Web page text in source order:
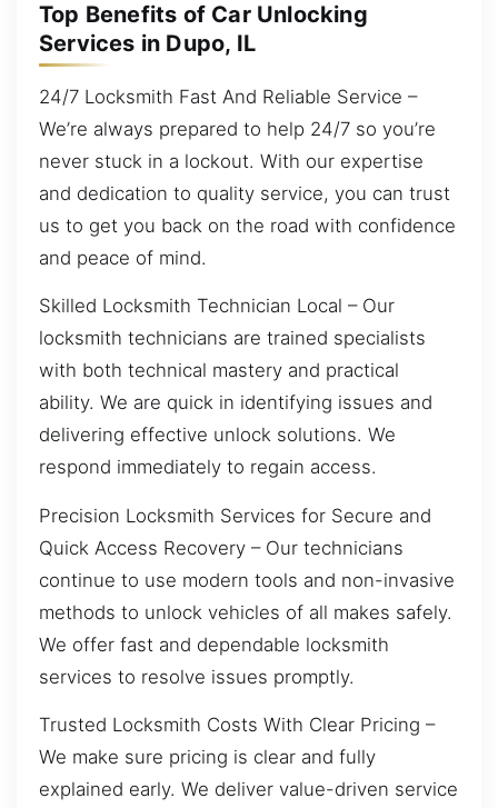
Top Benefits of Car Unlocking
Services in Dupo, IL
24/7 Locksmith Fast And Reliable Service –
We’re always prepared to help 24/7 so you’re
never stuck in a lockout. With our expertise
and dedication to quality service, you can trust
us to get you back on the road with confidence
and peace of mind.
Skilled Locksmith Technician Local – Our
locksmith technicians are trained specialists
with both technical mastery and practical
ability. We are quick in identifying issues and
delivering effective unlock solutions. We
respond immediately to regain access.
Precision Locksmith Services for Secure and
Quick Access Recovery – Our technicians
continue to use modern tools and non-invasive
methods to unlock vehicles of all makes safely.
We offer fast and dependable locksmith
services to resolve issues promptly.
Trusted Locksmith Costs With Clear Pricing –
We make sure pricing is clear and fully
explained early. We deliver value-driven service